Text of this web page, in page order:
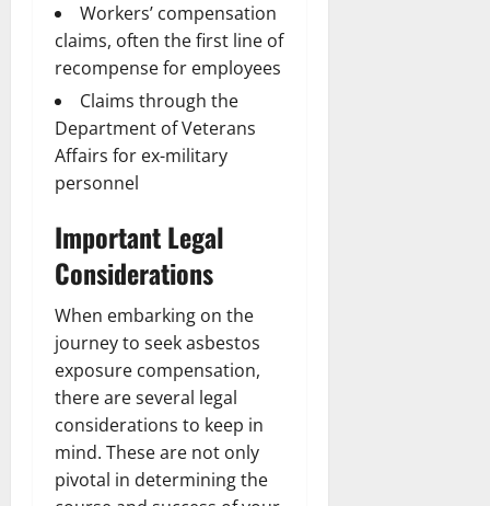
Workers’ compensation
claims, often the first line of
recompense for employees
Claims through the
Department of Veterans
Affairs for ex-military
personnel
Important Legal
Considerations
When embarking on the
journey to seek asbestos
exposure compensation,
there are several legal
considerations to keep in
mind. These are not only
pivotal in determining the